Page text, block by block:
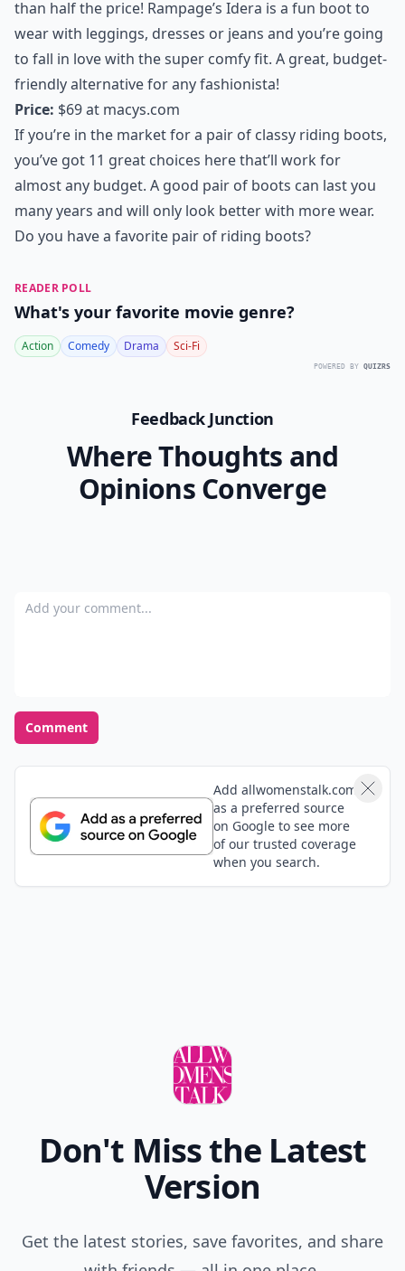
than half the price! Rampage’s Idera is a fun boot to
wear with leggings, dresses or jeans and you’re going
to fall in love with the super comfy fit. A great, budget-
friendly alternative for any fashionista!
Price: $69 at macys.com
If you’re in the market for a pair of classy riding boots,
you’ve got 11 great choices here that’ll work for
almost any budget. A good pair of boots can last you
many years and will only look better with more wear.
Do you have a favorite pair of riding boots?
READER POLL
What's your favorite movie genre?
Action Comedy Drama Sci-Fi
POWERED BY QUIZRS
Feedback Junction
Where Thoughts and
Opinions Converge
Add your comment
Comment
Add allwomenstalk.com
as a preferred source
on Google to see more
of our trusted coverage
when you search.
Don't Miss the Latest
Version
Get the latest stories, save favorites, and share